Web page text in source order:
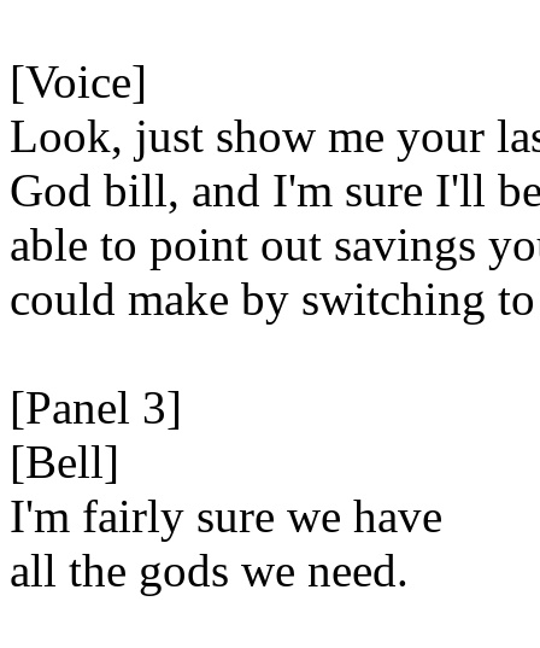
[Voice]
Look, just show me your
God bill, and I'm sure I'll
able to point out savings
could make by switching
[Panel 3]
[Bell]
I'm fairly sure we have
all the gods we need.